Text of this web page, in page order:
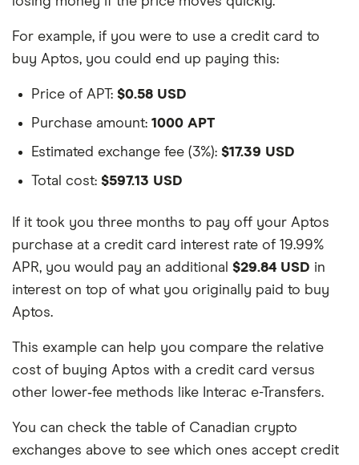
For example, if you were to use a credit card to
buy Aptos, you could end up paying this:
Price of APT: $0.58 USD
Purchase amount: 1000 APT
Estimated exchange fee (3%): $17.39 USD
Total cost: $597.13 USD
If it took you three months to pay off your Aptos
purchase at a credit card interest rate of 19.99%
APR, you would pay an additional $29.84 USD in
interest on top of what you originally paid to buy
Aptos.
This example can help you compare the relative
cost of buying Aptos with a credit card versus
other lower‑fee methods like Interac e-Transfers.
You can check the table of Canadian crypto
exchanges above to see which ones accept credit